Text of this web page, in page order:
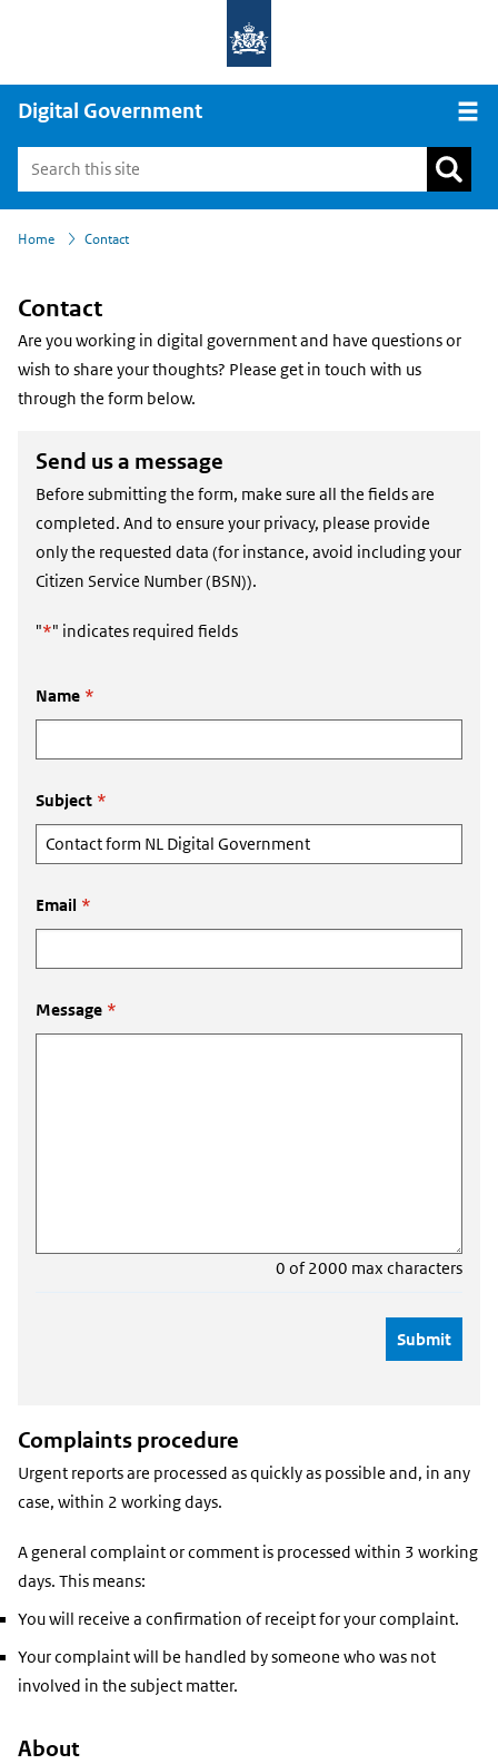
Digital Government
Home
› Contact
Contact
Are you working in digital government and have questions or
wish to share your thoughts? Please get in touch with us
through the form below.
Send us a message
Before submitting the form, make sure all the fields are
completed. And to ensure your privacy, please provide
only the requested data (for instance, avoid including your
Citizen Service Number (BSN)).
"*" indicates required fields
Name *
Subject *
Email *
Message *
0 of 2000 max characters
Complaints procedure
Urgent reports are processed as quickly as possible and, in any
case, within 2 working days.
A general complaint or comment is processed within 3 working
days. This means:
You will receive a confirmation of receipt for your complaint.
Your complaint will be handled by someone who was not
involved in the subject matter.
About